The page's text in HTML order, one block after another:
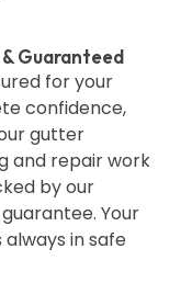
& Guaranteed
for your
confidence,
gutter
and repair work
by our
Your
always in safe